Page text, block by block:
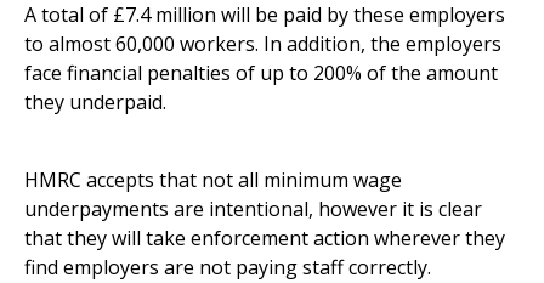
A total of £7.4 million will be paid by these employers
to almost 60,000 workers. In addition, the employers
face financial penalties of up to 200% of the amount
they underpaid.
HMRC accepts that not all minimum wage
underpayments are intentional, however it is clear
that they will take enforcement action wherever they
find employers are not paying staff correctly.